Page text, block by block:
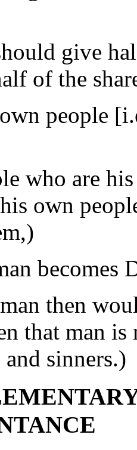
give
of the
people
who are
own
becomes
then
that man
sinners.)